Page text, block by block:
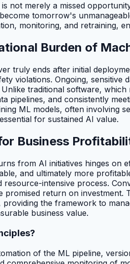
not merely a missed
tomorrow's
monitoring, and retraining,
Burden of
truly ends after initial
violations. Ongoing,
traditional software,
pipelines, and consistently
ML models, often involving
for sustained AI value.
Business
from AI initiatives hinges on
and ultimately more
intensive process.
promised return on
providing the framework to
business value.
of the ML pipeline,